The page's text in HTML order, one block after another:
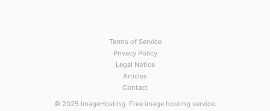
Terms of Service
Privacy Policy
Legal Notice
Articles
Contact
© 2025 ImageHosting. Free image hosting service.